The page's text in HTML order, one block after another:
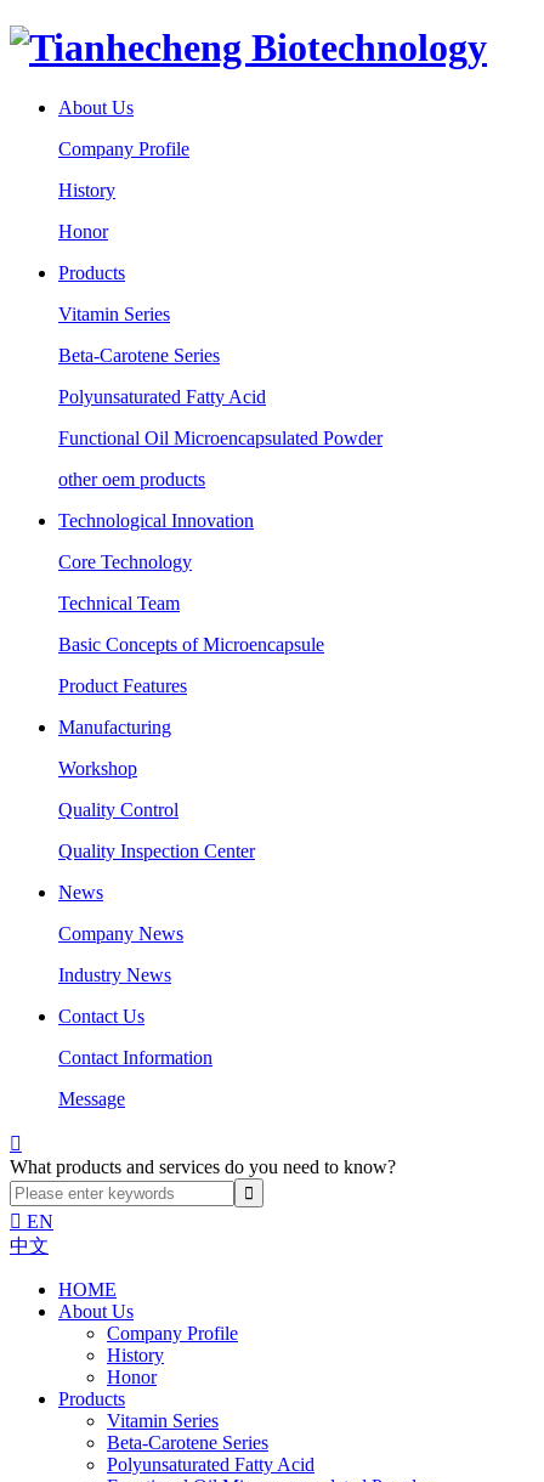
About Us
Company Profile
History
Honor
Products
Vitamin Series
Beta-Carotene Series
Polyunsaturated Fatty Acid
Functional Oil Microencapsulated Powder
other oem products
Technological Innovation
Core Technology
Technical Team
Basic Concepts of Microencapsule
Product Features
Manufacturing
Workshop
Quality Control
Quality Inspection Center
News
Company News
Industry News
Contact Us
Contact Information
Message

What products and services do you need to know?
 EN
中文
HOME
About Us
Company Profile
History
Honor
Products
Vitamin Series
Beta-Carotene Series
Polyunsaturated Fatty Acid